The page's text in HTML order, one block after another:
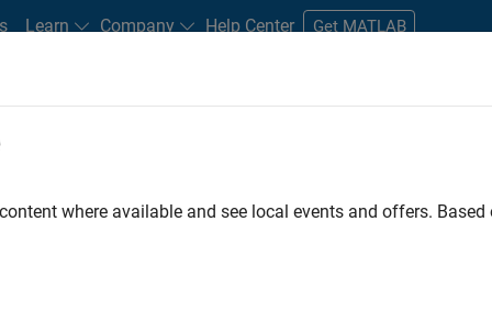
Learn Company Help Center Get MATLAB
and New Careers
FILTERED BY Internships Industry Marketing
where available and see local events and offers.